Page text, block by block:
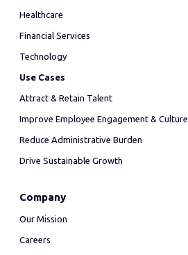
Healthcare
Financial Services
Technology
Use Cases
Attract & Retain Talent
Improve Employee Engagement & Culture
Reduce Administrative Burden
Drive Sustainable Growth
Company
Our Mission
Careers